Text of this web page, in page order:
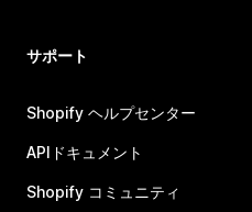
サポート
Shopify ヘルプセンター
APIドキュメント
Shopify コミュニティ